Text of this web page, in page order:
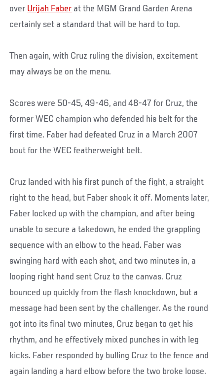
over Urijah Faber at the MGM Grand Garden Arena
certainly set a standard that will be hard to top.
Then again, with Cruz ruling the division, excitement
may always be on the menu.
Scores were 50-45, 49-46, and 48-47 for Cruz, the
former WEC champion who defended his belt for the
first time. Faber had defeated Cruz in a March 2007
bout for the WEC featherweight belt.
Cruz landed with his first punch of the fight, a straight
right to the head, but Faber shook it off. Moments later,
Faber locked up with the champion, and after being
unable to secure a takedown, he ended the grappling
sequence with an elbow to the head. Faber was
swinging hard with each shot, and two minutes in, a
looping right hand sent Cruz to the canvas. Cruz
bounced up quickly from the flash knockdown, but a
message had been sent by the challenger. As the round
got into its final two minutes, Cruz began to get his
rhythm, and he effectively mixed punches in with leg
kicks. Faber responded by bulling Cruz to the fence and
again landing a hard elbow before the two broke loose.